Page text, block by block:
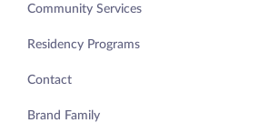
Community Services
Residency Programs
Contact
Brand Family